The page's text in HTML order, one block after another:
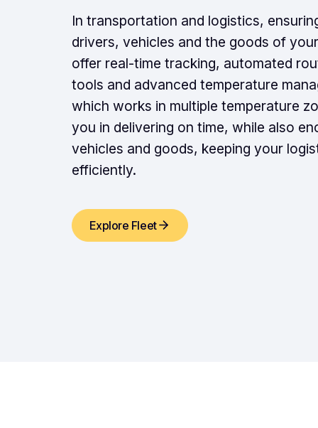
In transportation and logistics,
drivers, vehicles and the goods of
offer real-time tracking, automated
tools and advanced temperature
which works in multiple temperature
you in delivering on time, while also
vehicles and goods, keeping your
efficiently.
Explore Fleet